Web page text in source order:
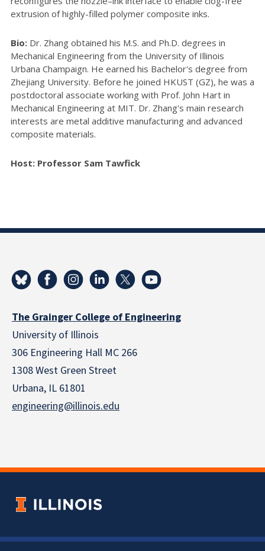
extrusion of highly-filled polymer composite inks.
Bio: Dr. Zhang obtained his M.S. and Ph.D. degrees in
Mechanical Engineering from the University of Illinois
Urbana Champaign. He earned his Bachelor's degree from
Zhejiang University. Before he joined HKUST (GZ), he was a
postdoctoral associate working with Prof. John Hart in
Mechanical Engineering at MIT. Dr. Zhang's main research
interests are metal additive manufacturing and advanced
composite materials.
Host: Professor Sam Tawfick
The Grainger College of Engineering
University of Illinois
306 Engineering Hall MC 266
1308 West Green Street
Urbana, IL 61801
engineering@illinois.edu